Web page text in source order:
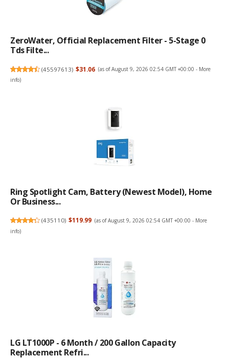
ZeroWater, Official Replacement Filter - 5-Stage 0
Tds Filte...
(45597613) $31.06 (as of August 9, 2026 02:54 GMT +00:00 - More
info)
Ring Spotlight Cam, Battery (newest Model), Home
Or Business...
(435110) $119.99 (as of August 9, 2026 02:54 GMT +00:00 - More
info)
LG LT1000P - 6 Month / 200 Gallon Capacity
Replacement Refri...